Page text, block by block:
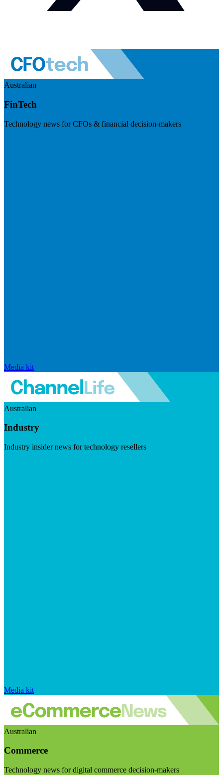
Australian
FinTech
Technology news for CFOs & financial decision-makers
Media kit
Australian
Industry
Industry insider news for technology resellers
Media kit
Australian
Commerce
Technology news for digital commerce decision-makers